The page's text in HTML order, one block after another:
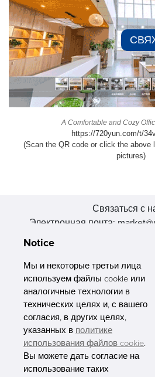
A Comfortable and Cozy
https://720yun.com/t/
(Scan the QR code or click the above
pictures)
Связаться с
Электронная почта:
511356, Гуанчжоу, провинция
PHARMAPACK
Notice
Мы и некоторые третьи лица
используем файлы cookie или
аналогичные технологии в
технических целях и, с вашего
согласия, в других целях,
указанных в политике
использования файлов cookie.
Вы можете дать согласие на
использование таких